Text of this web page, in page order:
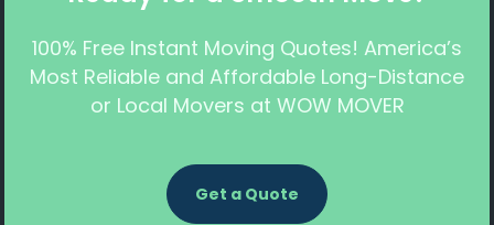
100% Free Instant Moving Quotes! America’s
Most Reliable and Affordable Long-Distance
or Local Movers at WOW MOVER
Get a Quote